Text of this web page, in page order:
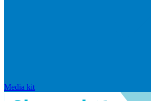
Media kit